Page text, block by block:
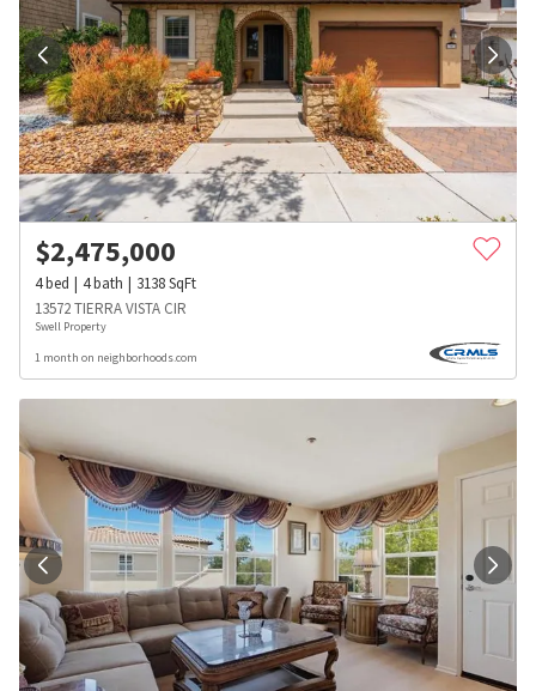
$2,475,000
4bed 4bath 3138SqFt
13572 TIERRA VISTA CIR
Swell Property
1 month on neighborhoods.com